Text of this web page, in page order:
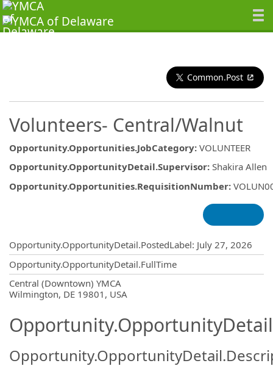
Common.Post
Volunteers- Central/Walnut
Opportunity.Opportunities.JobCategory: VOLUNTEER
Opportunity.OpportunityDetail.Supervisor: Shakira Allen
Opportunity.Opportunities.RequisitionNumber:
Opportunity.OpportunityDetail.PostedLabel: July 27, 2026
Opportunity.OpportunityDetail.FullTime
Central (Downtown) YMCA
Wilmington, DE 19801, USA